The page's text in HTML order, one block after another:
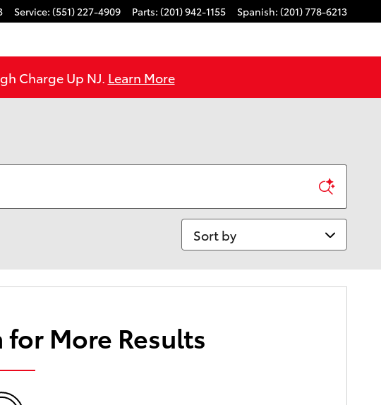
Service: (551) 227-4909 Parts: (201) 942-1155 Spanish: (201) 778-6213
Charge Up NJ. Learn More
Sort by
for More Results